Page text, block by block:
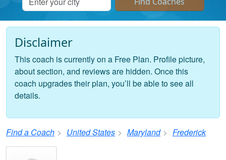
Disclaimer
This coach is currently on a Free Plan. Profile picture,
about section, and reviews are hidden. Once this
coach upgrades their plan, you’ll be able to see all
details.
Find a Coach United States Maryland Frederick